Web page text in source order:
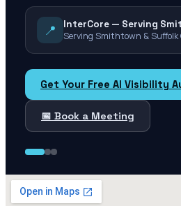
📍
InterCore — Serving
Serving Smithtown & Suffolk
Get Your Free AI Visibility
📅 Book a Meeting